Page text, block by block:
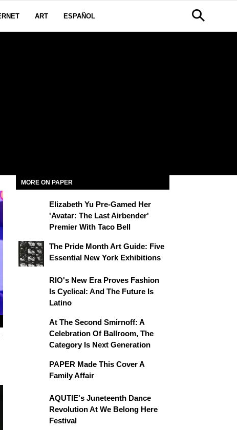
ART ESPAÑOL
MORE ON PAPER
Elizabeth Yu Pre-Gamed Her
'Avatar: The Last Airbender'
Premier With Taco Bell
The Pride Month Art Guide: Five
Essential New York Exhibitions
RIO's New Era Proves Fashion
Is Cyclical: And The Future Is
Latino
At The Second Smirnoff: A
Celebration Of Ballroom, The
Category Is Next Generation
PAPER Made This Cover A
Family Affair
AQUTIE's Juneteenth Dance
Revolution At We Belong Here
Festival